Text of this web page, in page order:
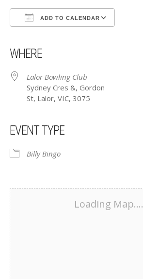
ADD TO CALENDAR
WHERE
Lalor Bowling Club
Sydney Cres &, Gordon
St, Lalor, VIC, 3075
EVENT TYPE
Billy Bingo
Loading Map....